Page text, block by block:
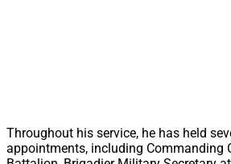
Throughout his service, he has held
appointments, including Commanding